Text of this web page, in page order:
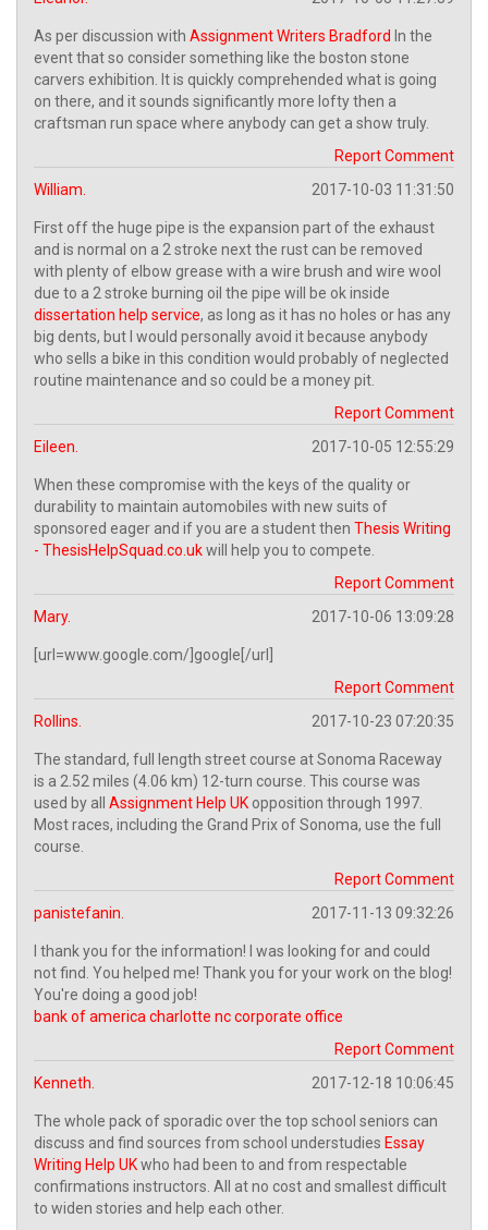
As per discussion with Assignment Writers Bradford In the
event that so consider something like the boston stone
carvers exhibition. It is quickly comprehended what is going
on there, and it sounds significantly more lofty then a
craftsman run space where anybody can get a show truly.
Report Comment
William.
2017-10-03 11:31:50
First off the huge pipe is the expansion part of the exhaust
and is normal on a 2 stroke next the rust can be removed
with plenty of elbow grease with a wire brush and wire wool
due to a 2 stroke burning oil the pipe will be ok inside
dissertation help service, as long as it has no holes or has any
big dents, but I would personally avoid it because anybody
who sells a bike in this condition would probably of neglected
routine maintenance and so could be a money pit.
Report Comment
Eileen.
2017-10-05 12:55:29
When these compromise with the keys of the quality or
durability to maintain automobiles with new suits of
sponsored eager and if you are a student then Thesis Writing
- ThesisHelpSquad.co.ukwill help you to compete.
Report Comment
Mary.
2017-10-06 13:09:28
[url=www.google.com/]google[/url]
Report Comment
Rollins.
2017-10-23 07:20:35
The standard, full length street course at Sonoma Raceway
is a 2.52 miles (4.06 km) 12-turn course. This course was
used by all Assignment Help UK opposition through 1997.
Most races, including the Grand Prix of Sonoma, use the full
course.
Report Comment
panistefanin.
2017-11-13 09:32:26
I thank you for the information! I was looking for and could
not find. You helped me! Thank you for your work on the blog!
You're doing a good job!
bank of america charlotte nc corporate office
Report Comment
Kenneth.
2017-12-18 10:06:45
The whole pack of sporadic over the top school seniors can
discuss and find sources from school understudies Essay
Writing Help UKwho had been to and from respectable
confirmations instructors. All at no cost and smallest difficult
to widen stories and help each other.